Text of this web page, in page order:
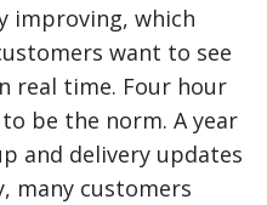
improving, which
want to see
real time. Four hour
be the norm. A year
and delivery updates
many customers